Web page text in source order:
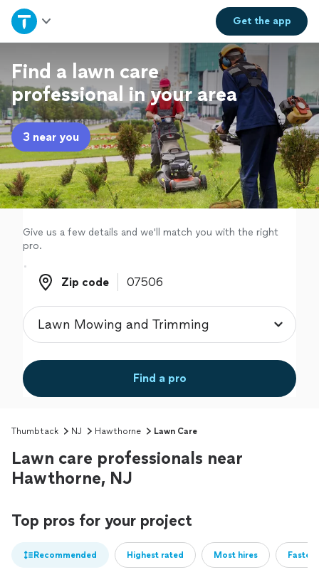
Get theapp
Home
Explore Services
Join as a pro
Sign up
Log in
Find a lawn care
professional in your area
3 near you
Give us a few details and we'll match you with the right
pro.
Zip code
Zip code
Find a pro
Thumbtack NJ Hawthorne Lawn Care
Lawn care professionals near
Hawthorne, NJ
Top pros for your project
Recommended Highest rated Most hires